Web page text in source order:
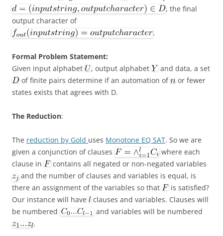
, the final
output character of
.
Formal Problem Statement:
Given input alphabet
, output alphabet
and data, a set
of finite pairs determine if an automation of
or fewer
states exists that agrees with D.
The Reduction:
The reduction by Gold uses Monotone EQ SAT. So we are
given a conjunction of clauses
where each
clause in
contains all negated or non-negated variables
and the number of clauses and variables is equal, is
there an assignment of the variables so that
is satisfied?
Our instance will have
clauses and variables. Clauses will
be numbered
and variables will be numbered
.